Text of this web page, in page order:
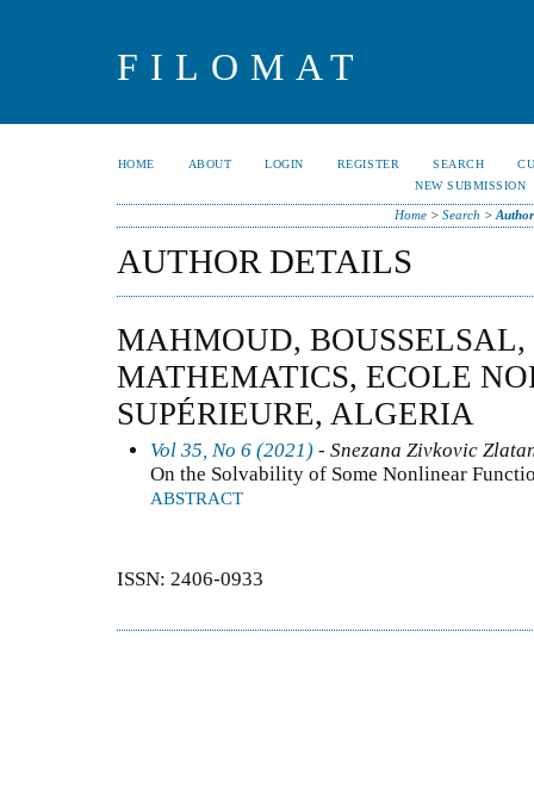
FILOMAT
HOME ABOUT LOGIN REGISTER SEARCH
NEW SUBMISSION
Home> Search >
AUTHOR DETAILS
MAHMOUD, BOUSSELSAL,
MATHEMATICS, ECOLE
SUPÉRIEURE, ALGERIA
Vol 35, No 6 (2021) - Snezana Zivkovic
On the Solvability of Some Nonlinear
ABSTRACT
ISSN: 2406-0933